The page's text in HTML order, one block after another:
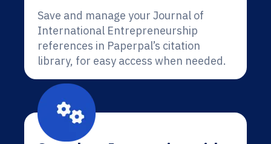
Save and manage your Journal of
International Entrepreneurship
references in Paperpal’s citation
library, for easy access when needed.